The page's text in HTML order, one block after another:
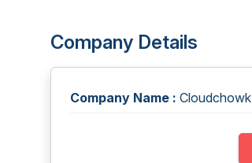
Company Details
Company Name : Cloudchowk